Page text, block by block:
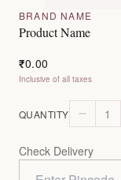
BRAND NAME
Product Name
₹0.00
Inclusive of all taxes
QUANTITY 1
Check Delivery